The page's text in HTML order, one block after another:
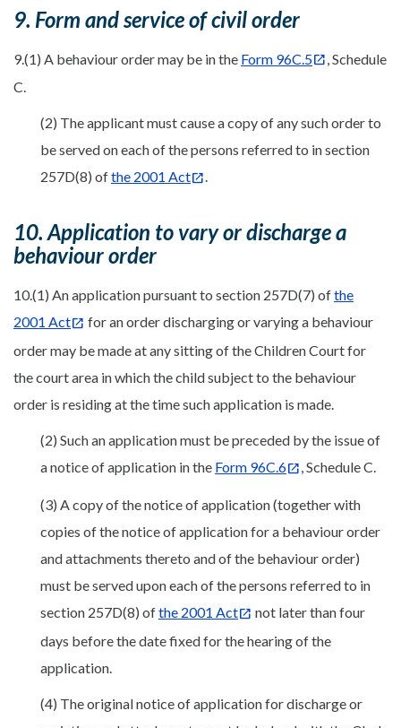
9. Form and service of civil order
9.(1) A behaviour order may be in the Form 96C.5
, Schedule
C.
(2) The applicant must cause a copy of any such order to
be served on each of the persons referred to in section
257D(8) ofthe 2001 Act .
10. Application to vary or discharge a
behaviour order
10.(1) An application pursuant to section 257D(7) ofthe
2001 Act
for an order discharging or varying a behaviour
order may be made at any sitting of the Children Court for
the court area in which the child subject to the behaviour
order is residing at the time such application is made.
(2) Such an application must be preceded by the issue of
a notice of application in the Form 96C.6 , Schedule C.
(3) A copy of the notice of application (together with
copies of the notice of application for a behaviour order
and attachments thereto and of the behaviour order)
must be served upon each of the persons referred to in
section 257D(8) ofthe 2001 Act
not later than four
days before the date fixed for the hearing of the
application.
(4) The original notice of application for discharge or